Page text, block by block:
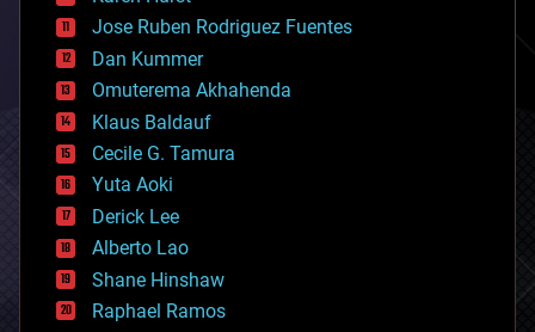
computing
cosmology
counterterrorism
cryonics
cryptocurrencies
cybercrime/malcode
cyborgs
defense
disruptive technology
driverless cars
drones
economics
education
electronics
Jose Ruben Rodriguez Fuentes
Dan Kummer
Omuterema Akhahenda
Klaus Baldauf
Cecile G. Tamura
Yuta Aoki
Derick Lee
Alberto Lao
Shane Hinshaw
Raphael Ramos